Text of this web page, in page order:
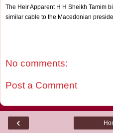
The Heir Apparent H H Sheikh Tamim
similar cable to the Macedonian
No comments:
Post a Comment
‹